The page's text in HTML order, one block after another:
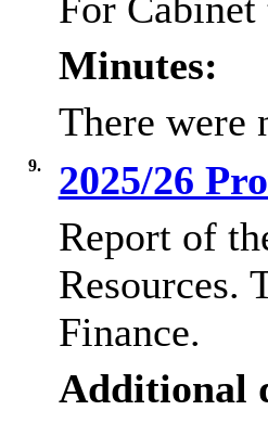
Minutes:
There were
9.
2025/26
Report of
Resources.
Finance.
Additional